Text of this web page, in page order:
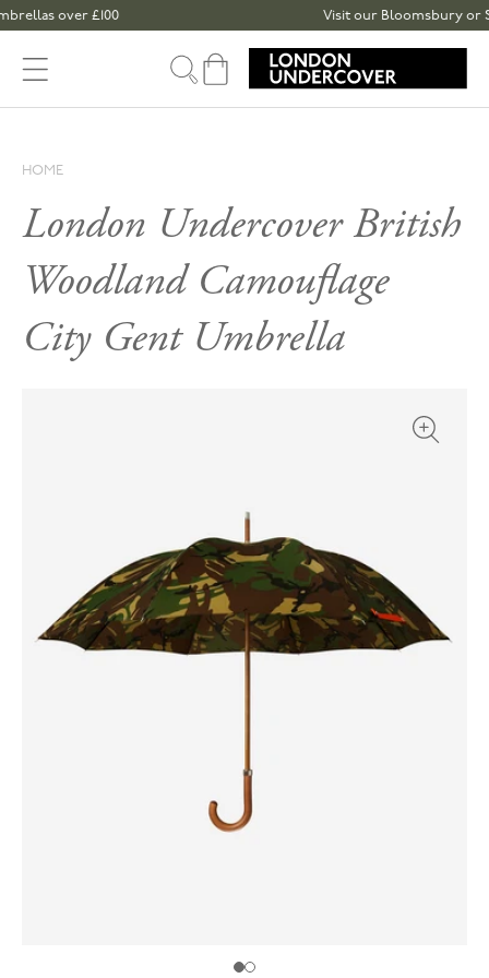
Skip to content
over £100 Visit our Bloomsbury or
Cart
HOME
London Undercover British
Woodland Camouflage
City Gent Umbrella